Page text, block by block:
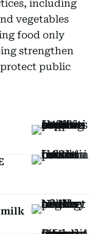
including
vegetables
food only
strengthen
protect public
milk